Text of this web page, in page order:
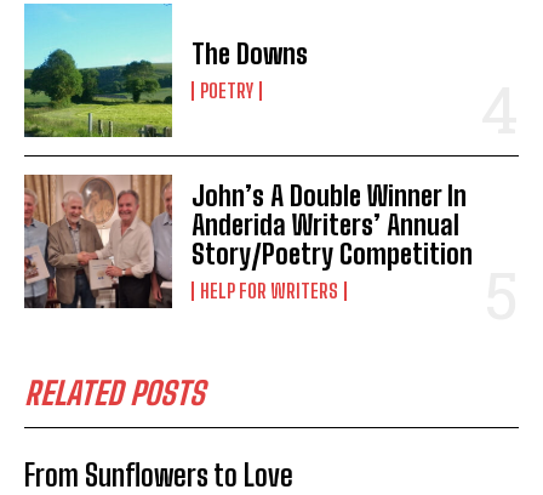
The Downs
POETRY
John’s A Double Winner In
Anderida Writers’ Annual
Story/Poetry Competition
HELP FOR WRITERS
RELATED POSTS
From Sunflowers to Love